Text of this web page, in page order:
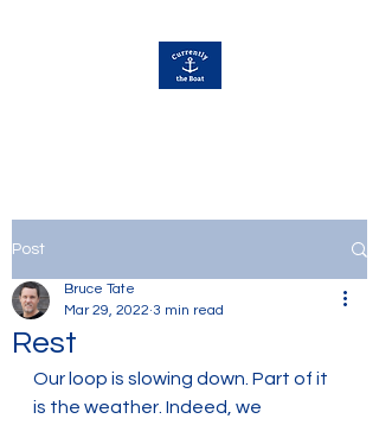
Post
Rest
Bruce Tate
Mar 29, 2022 3 min read
Our loop is slowing down. Part of it
is the weather. Indeed, we